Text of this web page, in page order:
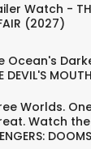
Watch -
(2027)
Ocean's
DEVIL'S
Worlds.
Watch